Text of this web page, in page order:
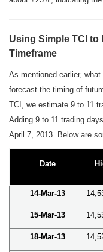
Using Simple TCI to
Timeframe
As mentioned earlier,
forecast the timing of
TCI, we estimate 9 to 11
Adding 9 to 11 trading
April 7, 2013. Below are
Date
14-Mar-13
15-Mar-13
18-Mar-13